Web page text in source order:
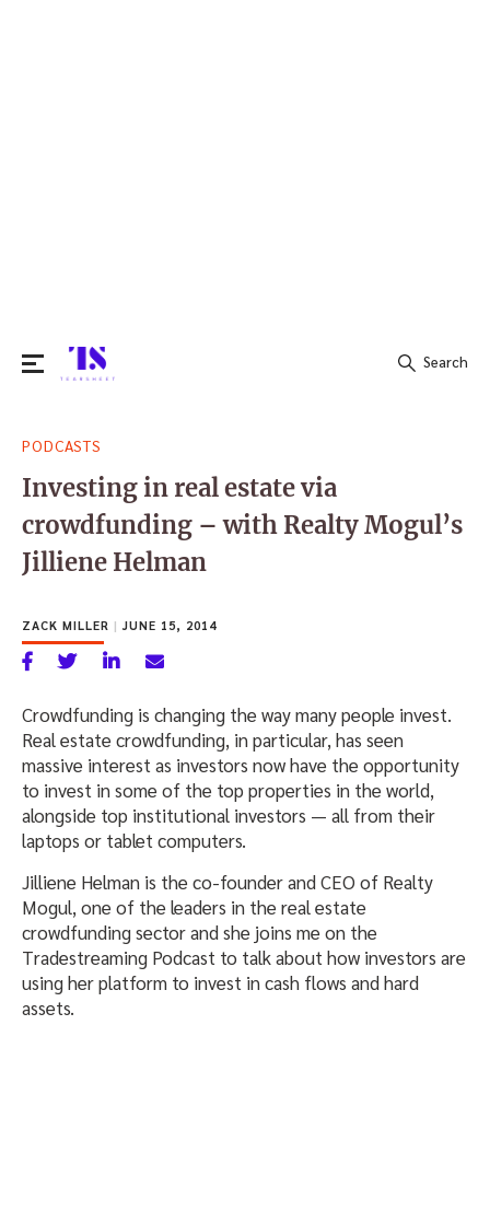
for:
Search
PODCASTS
Investing in real estate via
crowdfunding – with Realty Mogul’s
Jilliene Helman
ZACK MILLER | JUNE 15, 2014
Crowdfunding is changing the way many people invest.
Real estate crowdfunding, in particular, has seen
massive interest as investors now have the opportunity
to invest in some of the top properties in the world,
alongside top institutional investors — all from their
laptops or tablet computers.
Jilliene Helman is the co-founder and CEO of Realty
Mogul, one of the leaders in the real estate
crowdfunding sector and she joins me on the
Tradestreaming Podcast to talk about how investors are
using her platform to invest in cash flows and hard
assets.